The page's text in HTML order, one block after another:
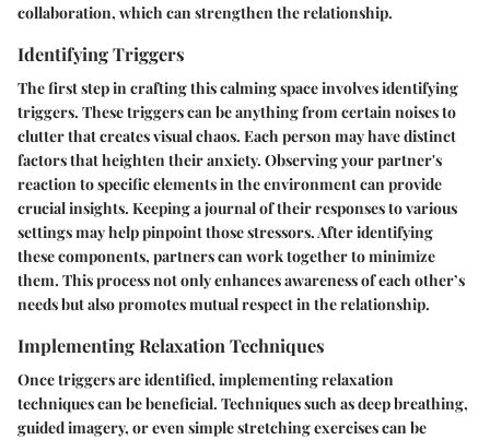
collaboration, which can strengthen the relationship.
Identifying Triggers
The first step in crafting this calming space involves identifying
triggers. These triggers can be anything from certain noises to
clutter that creates visual chaos. Each person may have distinct
factors that heighten their anxiety. Observing your partner's
reaction to specific elements in the environment can provide
crucial insights. Keeping a journal of their responses to various
settings may help pinpoint those stressors. After identifying
these components, partners can work together to minimize
them. This process not only enhances awareness of each other’s
needs but also promotes mutual respect in the relationship.
Implementing Relaxation Techniques
Once triggers are identified, implementing relaxation
techniques can be beneficial. Techniques such as deep breathing,
guided imagery, or even simple stretching exercises can be